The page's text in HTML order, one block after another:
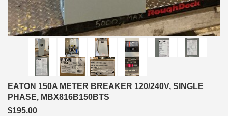
EATON 150A METER BREAKER 120/240V, SINGLE
PHASE, MBX816B150BTS
$195.00